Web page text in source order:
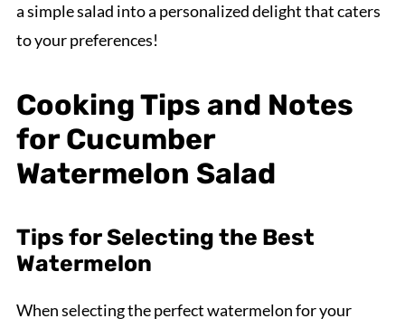
a simple salad into a personalized delight that caters
to your preferences!
Cooking Tips and Notes
for Cucumber
Watermelon Salad
Tips for Selecting the Best
Watermelon
When selecting the perfect watermelon for your